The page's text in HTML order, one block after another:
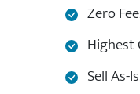
Zero
Sell As-